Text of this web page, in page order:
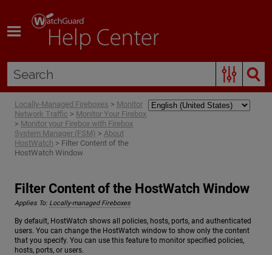
Locally-Managed Fireboxes > Monitor
Network Traffic > Monitor Your Firebox
> Monitor your Firebox with Firebox
System Manager (FSM) > About
HostWatch > Filter Content of the
HostWatch Window
Filter Content of the HostWatch Window
Applies To: Locally-managed Fireboxes
By default, HostWatch shows all policies, hosts, ports, and authenticated
users. You can change the HostWatch window to show only the content
that you specify. You can use this feature to monitor specified policies,
hosts, ports, or users.